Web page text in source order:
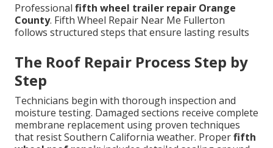
Professional fifth wheel trailer repair Orange
County. Fifth Wheel Repair Near Me Fullerton
follows structured steps that ensure lasting results
The Roof Repair Process Step by
Step
Technicians begin with thorough inspection and
moisture testing. Damaged sections receive complete
membrane replacement using proven techniques
that resist Southern California weather. Properfifth